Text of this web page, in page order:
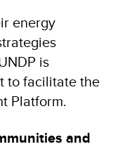
energy
is
to facilitate the
Platform.
and